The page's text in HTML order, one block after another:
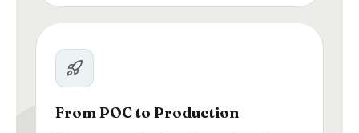
From POC to Production